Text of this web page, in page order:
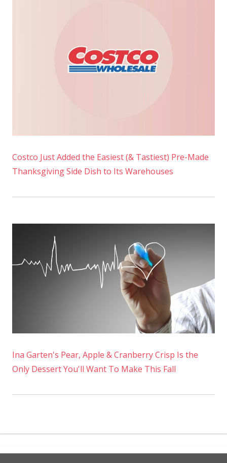
Costco Just Added the Easiest (& Tastiest) Pre-Made
Thanksgiving Side Dish to Its Warehouses
Ina Garten's Pear, Apple & Cranberry Crisp Is the
Only Dessert You'll Want To Make This Fall